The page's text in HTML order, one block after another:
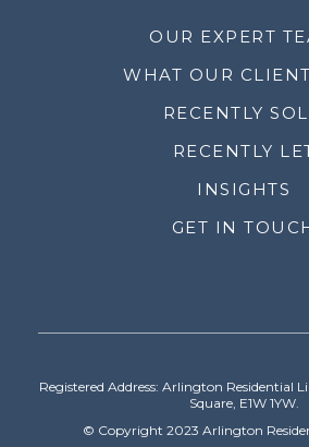
OUR EXPERT
WHAT OUR
RECENTLY
RECENTLY
INSIGHTS
GET IN
Registered Address: Arlington Residential
Square, E1W 1YW.
© Copyright 2023 Arlington